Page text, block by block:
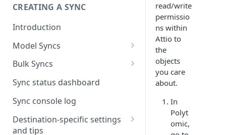
CREATING A SYNC
Introduction
Model Syncs
Choose destination
and fields
Choose sync type
Specify sync mapping
Custom text mapping
(optional)
Bulk Syncs
Choose source and destination
Choose your source objects
Table filters
Sync status dashboard
Sync console log
Destination-specific settings
and tips
read/write
permissio
ns within
Attio to
the
objects
you care
about.
In
Polyt
omic,